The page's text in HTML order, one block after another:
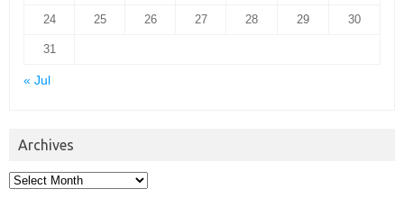
24 25 26 27 28 29 30
31
« Jul
Archives
Archives